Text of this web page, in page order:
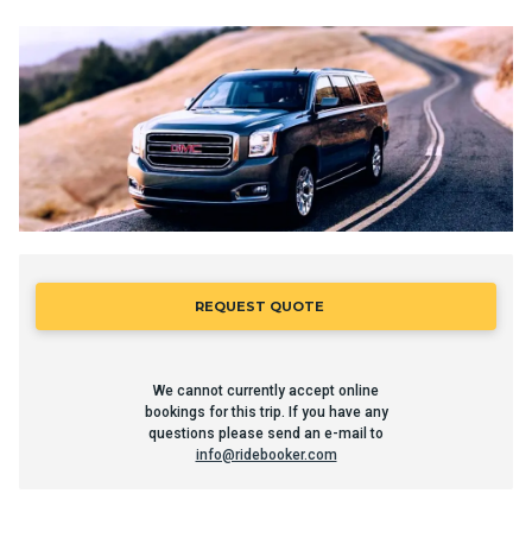
REQUEST QUOTE
We cannot currently accept online
bookings for this trip. If you have any
questions please send an e-mail to
info@ridebooker.com